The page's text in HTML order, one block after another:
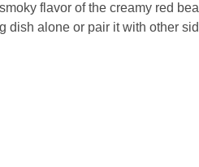
flavor of the creamy red
dish alone or pair it with other